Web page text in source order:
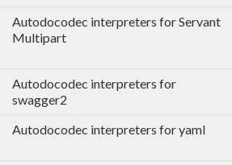
Autodocodec interpreters for Servant
Multipart
Autodocodec interpreters for
swagger2
Autodocodec interpreters for yaml